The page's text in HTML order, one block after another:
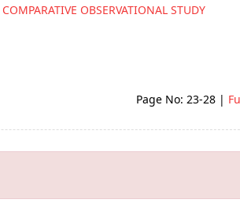
OBSERVATIONAL STUDY
Page No: 23-28 |